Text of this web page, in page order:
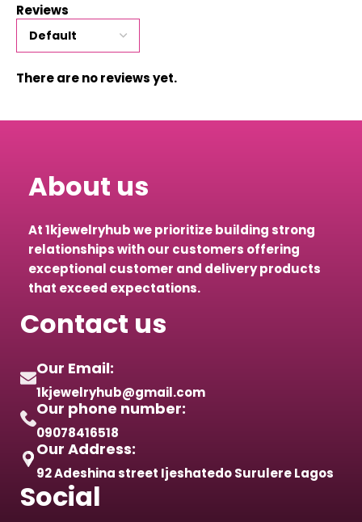
Reviews
There are no reviews yet.
About us
At 1kjewelryhub we prioritize building strong
relationships with our customers offering
exceptional customer and delivery products
that exceed expectations.
Contact us
Our Email:
1kjewelryhub@gmail.com
Our phone number:
09078416518
Our Address:
92 Adeshina street Ijeshatedo Surulere Lagos
Social